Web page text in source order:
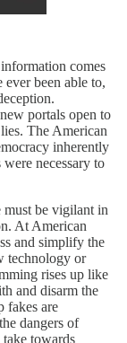
comes
been able to,
portals open to
The American
inherently
necessary to
be vigilant in
At American
and simplify the
technology or
rises up like
and disarm the
fakes are
dangers of
towards